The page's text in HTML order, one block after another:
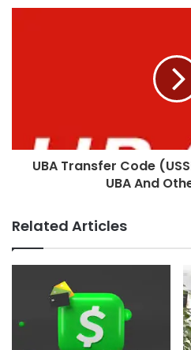
UBA Transfer Code
UBA And
Related Articles